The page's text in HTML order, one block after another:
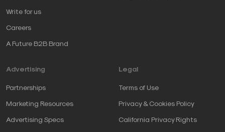
Write for us
Careers
A Future B2B Brand
Advertising
Partnerships
Marketing Resources
Advertising Specs
Legal
Terms of Use
Privacy & Cookies Policy
California Privacy Rights